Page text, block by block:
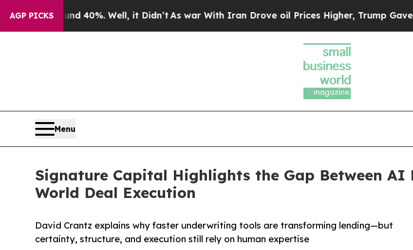
AGP PICKS
Around 40%. Well, it Didn’t As war With Iran Drove oil Prices Higher, Trump Gave
Menu
Signature Capital Highlights the Gap Between AI
World Deal Execution
David Crantz explains why faster underwriting tools are transforming lending—but
certainty, structure, and execution still rely on human expertise